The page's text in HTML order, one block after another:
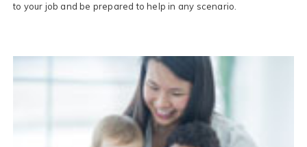
to your job and be prepared to help in any scenario.